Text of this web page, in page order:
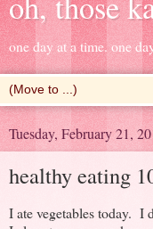
one day at a time. one
Tuesday, February 21,
healthy eating
I ate vegetables today. I